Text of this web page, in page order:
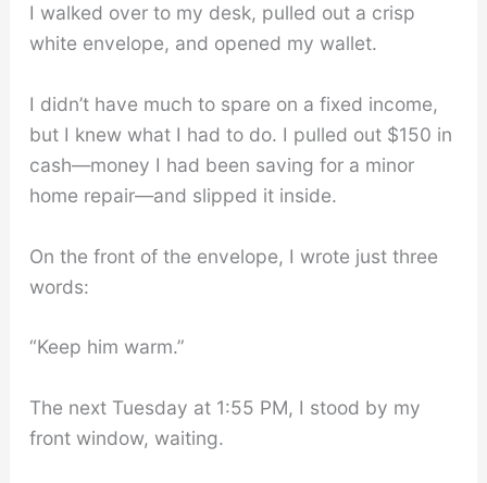
I walked over to my desk, pulled out a crisp
white envelope, and opened my wallet.
I didn’t have much to spare on a fixed income,
but I knew what I had to do. I pulled out $150 in
cash—money I had been saving for a minor
home repair—and slipped it inside.
On the front of the envelope, I wrote just three
words:
“Keep him warm.”
The next Tuesday at 1:55 PM, I stood by my
front window, waiting.